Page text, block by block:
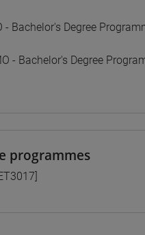
- Bachelor's Degree
- Bachelor's Degree
programmes